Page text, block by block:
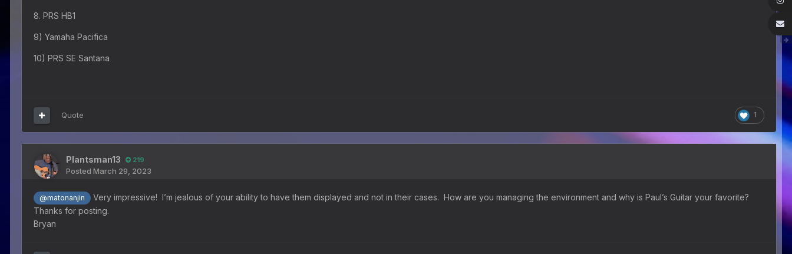
8. PRS HB1
9) Yamaha Pacifica
10) PRS SE Santana
1
Quote
Plantsman13 219
Posted March 29, 2023
@matonanjin
Very impressive! I’m jealous of your ability to have them displayed and not in their cases. How are you managing the environment and why is Paul’s Guitar your favorite?
Thanks for posting.
Bryan